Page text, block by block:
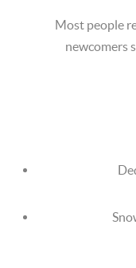
Most people
newcomers